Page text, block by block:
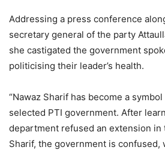
Addressing a press conference
secretary general of the party
she castigated the government
politicising their leader’s health.
“Nawaz Sharif has become a
selected PTI government. After
department refused an extension in
Sharif, the government is confused,